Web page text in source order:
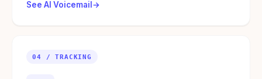
See AI Voicemail
04 / TRACKING